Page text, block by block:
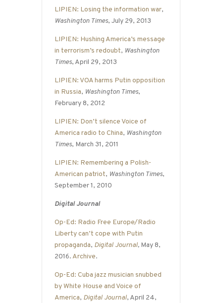
LIPIEN: Losing the information war,
Washington Times, July 29, 2013
LIPIEN: Hushing America’s message
in terrorism’s redoubt, Washington
Times, April 29, 2013
LIPIEN: VOA harms Putin opposition
in Russia, Washington Times,
February 8, 2012
LIPIEN: Don’t silence Voice of
America radio to China, Washington
Times, March 31, 2011
LIPIEN: Remembering a Polish-
American patriot, Washington Times,
September 1, 2010
Digital Journal
Op-Ed: Radio Free Europe/Radio
Liberty can’t cope with Putin
propaganda, Digital Journal, May 8,
2016. Archive.
Op-Ed: Cuba jazz musician snubbed
by White House and Voice of
America, Digital Journal, April 24,